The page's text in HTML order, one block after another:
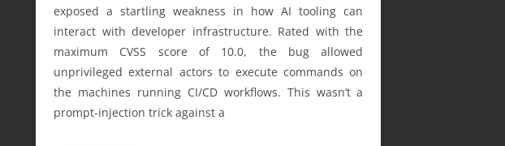
exposed a startling weakness in how AI tooling can
interact with developer infrastructure. Rated with the
maximum CVSS score of 10.0, the bug allowed
unprivileged external actors to execute commands on
the machines running CI/CD workflows. This wasn’t a
prompt-injection trick against a